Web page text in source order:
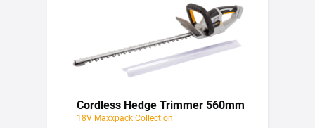
Cordless Hedge Trimmer 560mm
18V Maxxpack Collection